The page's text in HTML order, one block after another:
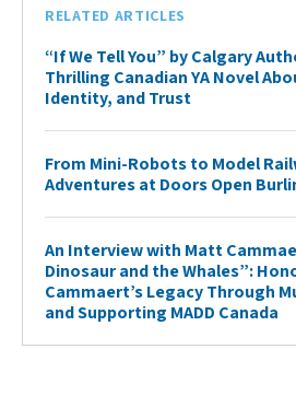
RELATED ARTICLES
“If We Tell You” by Calgary
Thrilling Canadian YA Novel
Identity, and Trust
From Mini-Robots to Model
Adventures at Doors Open
An Interview with Matt
Dinosaur and the Whales”:
Cammaert’s Legacy Through
and Supporting MADD Canada